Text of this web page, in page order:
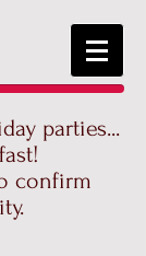
parties...
confirm